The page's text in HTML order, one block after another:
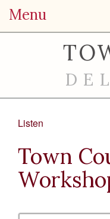
Menu
Listen
Town